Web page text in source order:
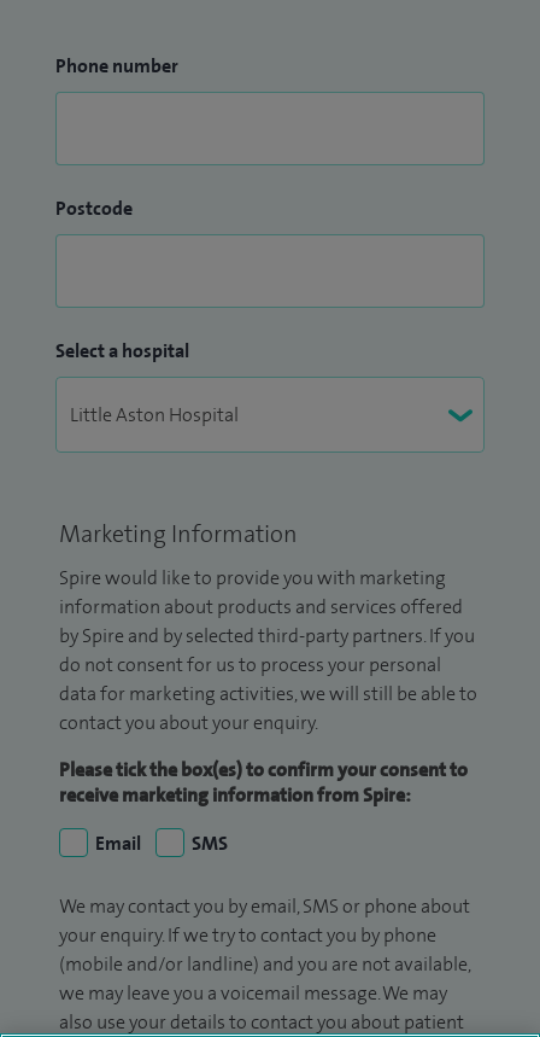
Phone number
Postcode
Select a hospital
Marketing Information
Spire would like to provide you with marketing
information about products and services offered
by Spire and by selected third-party partners. If you
do not consent for us to process your personal
data for marketing activities, we will still be able to
contact you about your enquiry.
Please tick the box(es) to confirm your consent to
receive marketing information from Spire:
Email
SMS
We may contact you by email, SMS or phone about
your enquiry. If we try to contact you by phone
(mobile and/or landline) and you are not available,
we may leave you a voicemail message. We may
also use your details to contact you about patient